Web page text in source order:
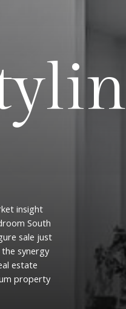
ylin
insight
South
sale just
the synergy
estate
property